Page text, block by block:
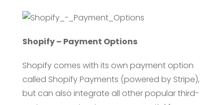
Shopify – Payment Options
Shopify comes with its own payment option
called Shopify Payments (powered by Stripe),
but can also integrate all other popular third-